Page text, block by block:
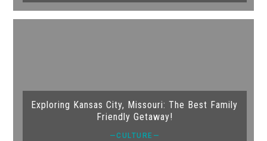
Exploring Kansas City, Missouri: The Best Family
Friendly Getaway!
—CULTURE—